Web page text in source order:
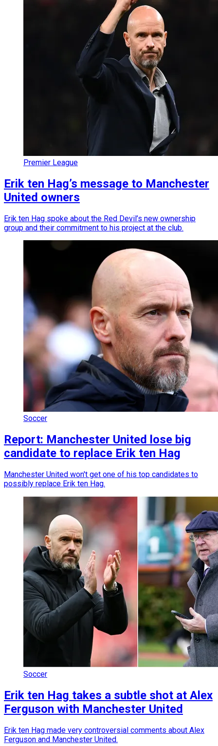
Premier League
Erik ten Hag’s message to Manchester
United owners
Erik ten Hag spoke about the Red Devil’s new ownership
group and their commitment to his project at the club.
Soccer
Report: Manchester United lose big
candidate to replace Erik ten Hag
Manchester United won't get one of his top candidates to
possibly replace Erik ten Hag.
Soccer
Erik ten Hag takes a subtle shot at Alex
Ferguson with Manchester United
Erik ten Hag made very controversial comments about Alex
Ferguson and Manchester United.